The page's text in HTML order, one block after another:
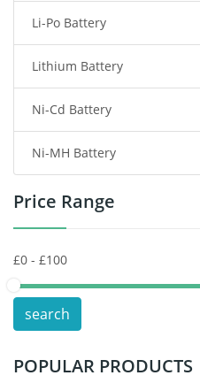
Smart Watch Battery
Wireless Router Battery
Consumer Electronics Battery
Headphones Battery
Toys Battery
POS Terminals & Machines
Test Equipment Battery
Vacuum Cleaner Battery
Li-Po Battery
Lithium Battery
Ni-Cd Battery
Ni-MH Battery
Price Range
search
POPULAR PRODUCTS